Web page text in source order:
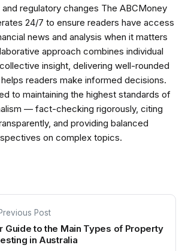
regulatory changes The ABCMoney
24/7 to ensure readers have access
news and analysis when it matters
approach combines individual
insight, delivering well-rounded
readers make informed decisions.
to maintaining the highest standards of
— fact-checking rigorously, citing
and providing balanced
on complex topics.
Previous Post
Guide to the Main Types of Property
in Australia